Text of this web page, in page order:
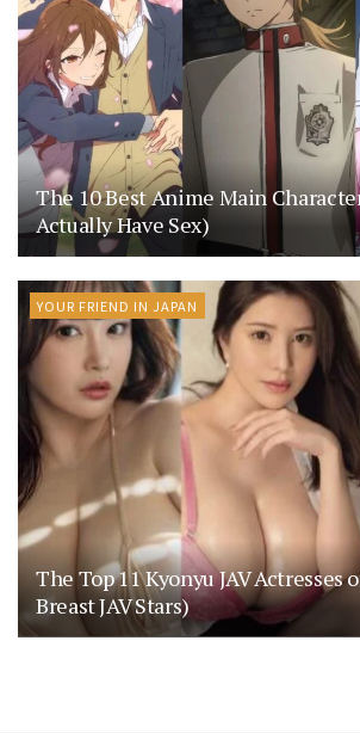
The 10 Best Anime Main
Actually Have Sex)
YOUR FRIEND IN JAPAN
The Top 11 Kyonyu JAV Actresses
Breast JAV Stars)